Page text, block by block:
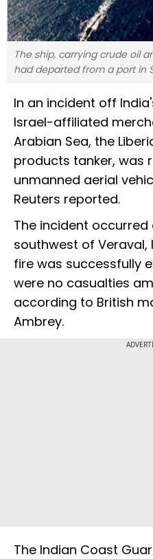
The ship, carrying crude oil
had departed from a port in
In an incident off
Israel-affiliated
Arabian Sea, the
products tanker, was
unmanned aerial
Reuters reported.
The incident
southwest of Veraval,
fire was successfully
were no casualties
according to British
Ambrey.
The Indian Coast